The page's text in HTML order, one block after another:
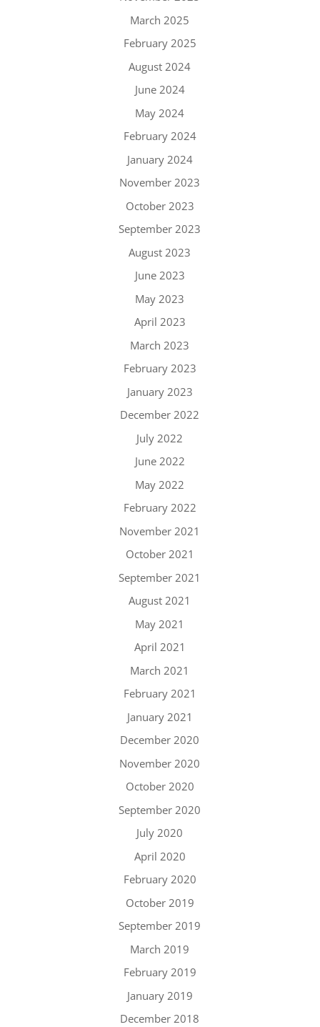
March 2025
February 2025
August 2024
June 2024
May 2024
February 2024
January 2024
November 2023
October 2023
September 2023
August 2023
June 2023
May 2023
April 2023
March 2023
February 2023
January 2023
December 2022
July 2022
June 2022
May 2022
February 2022
November 2021
October 2021
September 2021
August 2021
May 2021
April 2021
March 2021
February 2021
January 2021
December 2020
November 2020
October 2020
September 2020
July 2020
April 2020
February 2020
October 2019
September 2019
March 2019
February 2019
January 2019
December 2018